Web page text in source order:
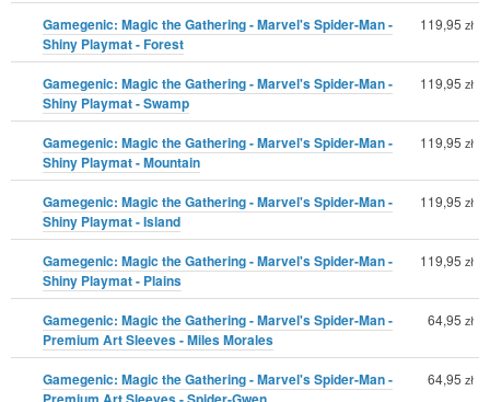
Gamegenic: Magic the Gathering - Marvel's Spider-Man -
Shiny Playmat - Forest
119,95 zł
Gamegenic: Magic the Gathering - Marvel's Spider-Man -
Shiny Playmat - Swamp
119,95 zł
Gamegenic: Magic the Gathering - Marvel's Spider-Man -
Shiny Playmat - Mountain
119,95 zł
Gamegenic: Magic the Gathering - Marvel's Spider-Man -
Shiny Playmat - Island
119,95 zł
Gamegenic: Magic the Gathering - Marvel's Spider-Man -
Shiny Playmat - Plains
119,95 zł
Gamegenic: Magic the Gathering - Marvel's Spider-Man -
Premium Art Sleeves - Miles Morales
64,95 zł
Gamegenic: Magic the Gathering - Marvel's Spider-Man -
64,95 zł